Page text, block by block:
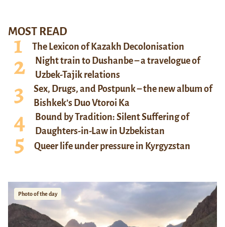
MOST READ
The Lexicon of Kazakh Decolonisation
Night train to Dushanbe – a travelogue of
Uzbek-Tajik relations
Sex, Drugs, and Postpunk – the new album of
Bishkek’s Duo Vtoroi Ka
Bound by Tradition: Silent Suffering of
Daughters-in-Law in Uzbekistan
Queer life under pressure in Kyrgyzstan
Photo of the day